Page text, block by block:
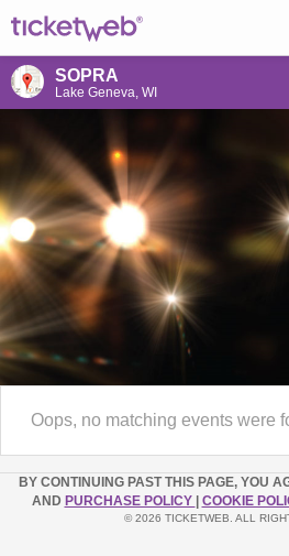
SOPRA
Lake Geneva, WI
Oops, no matching events were
BY CONTINUING PAST THIS PAGE, YOU
AND PURCHASE POLICY COOKIE
© 2026 TICKETWEB. ALL